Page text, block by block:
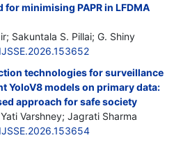
for minimising PAPR in LFDMA
Sakuntala S. Pillai; G. Shiny
technologies for surveillance
YoloV8 models on primary data:
approach for safe society
Varshney; Jagrati Sharma